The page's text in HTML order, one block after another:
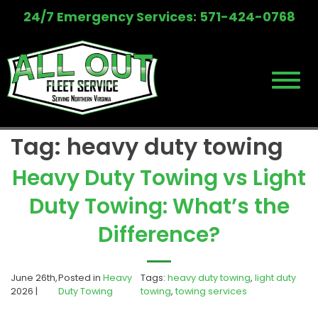
24/7 Emergency Services: 571-424-0768
Tag: heavy duty towing
Heavy Duty Towing vs Light
Duty Towing: What’s the
Difference?
June 26th,
2026 |
Posted inHeavy
Duty Towing
Tags:heavy duty towing,light duty
towing,towing services